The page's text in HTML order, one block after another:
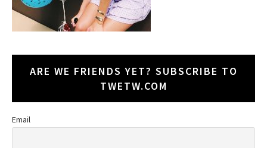
ARE WE FRIENDS YET? SUBSCRIBE TO
TWETW.COM
Email